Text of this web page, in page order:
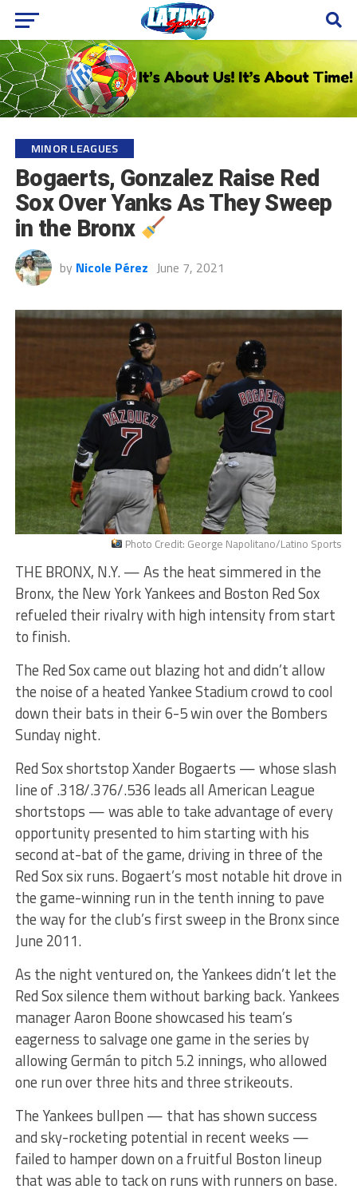
MINOR LEAGUES
Bogaerts, Gonzalez Raise Red
Sox Over Yanks As They Sweep
in the Bronx
by Nicole Pérez June 7, 2021
Photo Credit: George Napolitano/Latino Sports
THE BRONX, N.Y. — As the heat simmered in the
Bronx, the New York Yankees and Boston Red Sox
refueled their rivalry with high intensity from start
to finish.
The Red Sox came out blazing hot and didn’t allow
the noise of a heated Yankee Stadium crowd to cool
down their bats in their 6-5 win over the Bombers
Sunday night.
Red Sox shortstop Xander Bogaerts — whose slash
line of .318/.376/.536 leads all American League
shortstops — was able to take advantage of every
opportunity presented to him starting with his
second at-bat of the game, driving in three of the
Red Sox six runs. Bogaert’s most notable hit drove in
the game-winning run in the tenth inning to pave
the way for the club’s first sweep in the Bronx since
June 2011.
As the night ventured on, the Yankees didn’t let the
Red Sox silence them without barking back. Yankees
manager Aaron Boone showcased his team’s
eagerness to salvage one game in the series by
allowing Germán to pitch 5.2 innings, who allowed
one run over three hits and three strikeouts.
The Yankees bullpen — that has shown success
and sky-rocketing potential in recent weeks —
failed to hamper down on a fruitful Boston lineup
that was able to tack on runs with runners on base.